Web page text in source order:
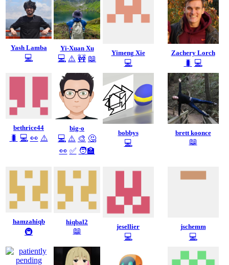
Yash Lamba
💻
Yi-Xuan Xu
💻 ⚠️ 🚧 📖
Yimeng Xie
💻
Zachery Lorch
🐛 💻
bethrice44
🐛 💻 👀 ⚠️
big-o
💻 ⚠️ 🎨 🤔
👀 ✅ 🧑‍🏫
bobbys
💻
brett koonce
📖
hamzahiqb
🚇
hiqbal2
📖 jesellier
💻
jschemm
💻